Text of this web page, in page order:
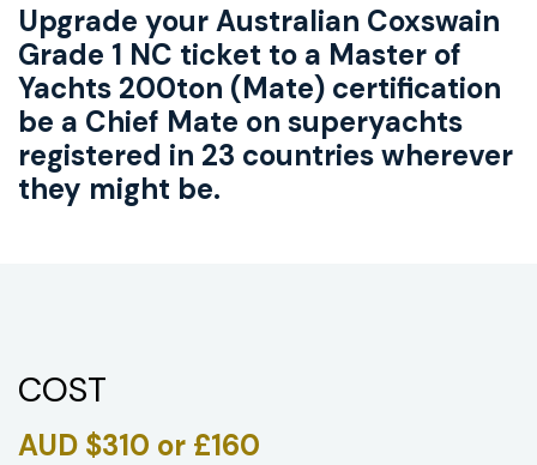
Upgrade your Australian Coxswain
Grade 1 NC ticket to a Master of
Yachts 200ton (Mate) certification
be a Chief Mate on superyachts
registered in 23 countries wherever
they might be.
COST
AUD $310 or £160